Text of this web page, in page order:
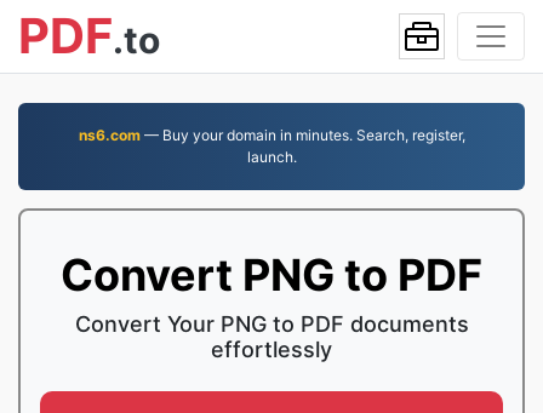
PDF.to
ns6.com— Buy your domain in minutes. Search, register,
launch.
Convert PNG to PDF
Convert Your PNG to PDF documents
effortlessly